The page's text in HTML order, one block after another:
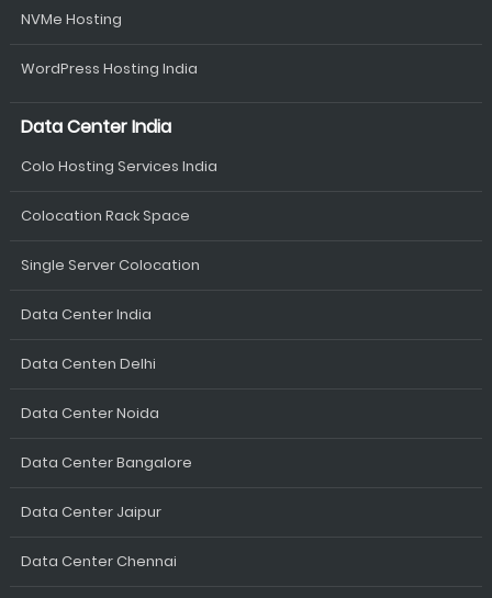
NVMe Hosting
WordPress Hosting India
Data Center India
Colo Hosting Services India
Colocation Rack Space
Single Server Colocation
Data Center India
Data Centen Delhi
Data Center Noida
Data Center Bangalore
Data Center Jaipur
Data Center Chennai